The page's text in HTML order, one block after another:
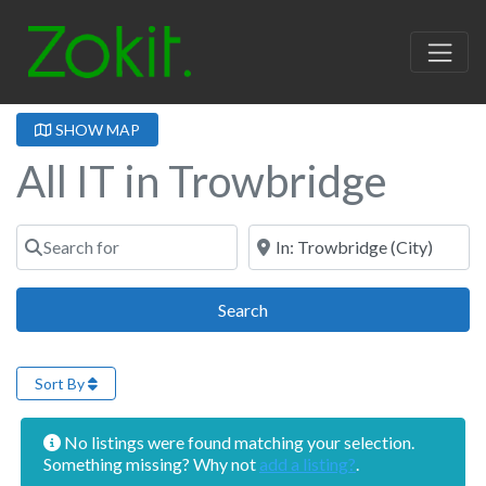
SHOW MAP
All IT in Trowbridge
Search for Near
SearchSearch
Sort By
No listings were found matching your selection.
Something missing? Why not add a listing?.